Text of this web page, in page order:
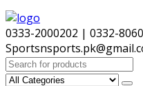
0333-2000202 | 0332-
Search
for: